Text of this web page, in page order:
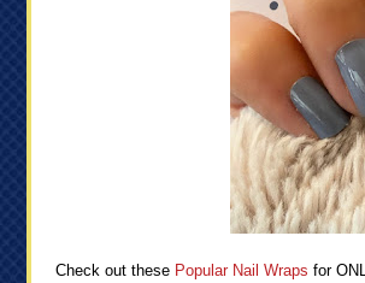
Check out these Popular Nail Wraps for